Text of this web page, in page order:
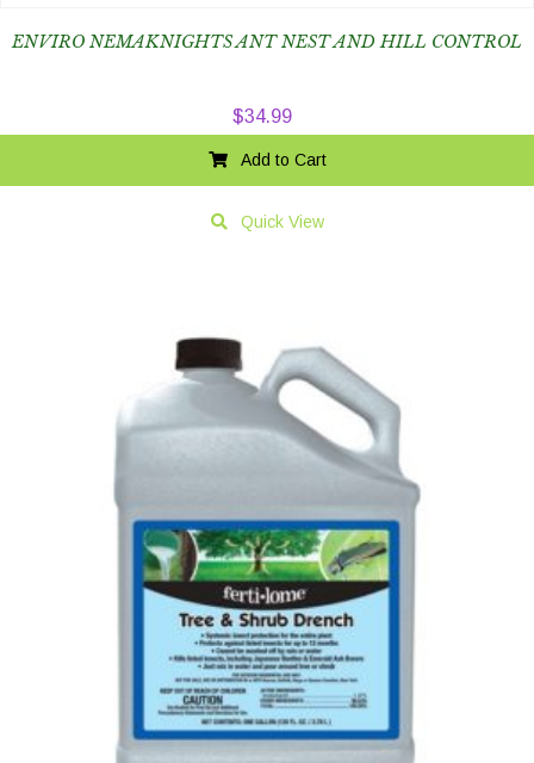
ENVIRO NEMAKNIGHTS ANT NEST AND HILL CONTROL
$34.99
Add to Cart
Quick View